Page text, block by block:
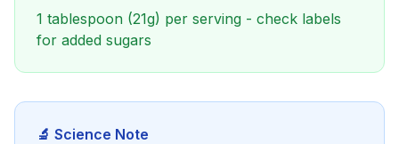
1 tablespoon (21g) per serving - check labels
for added sugars
🔬 Science Note